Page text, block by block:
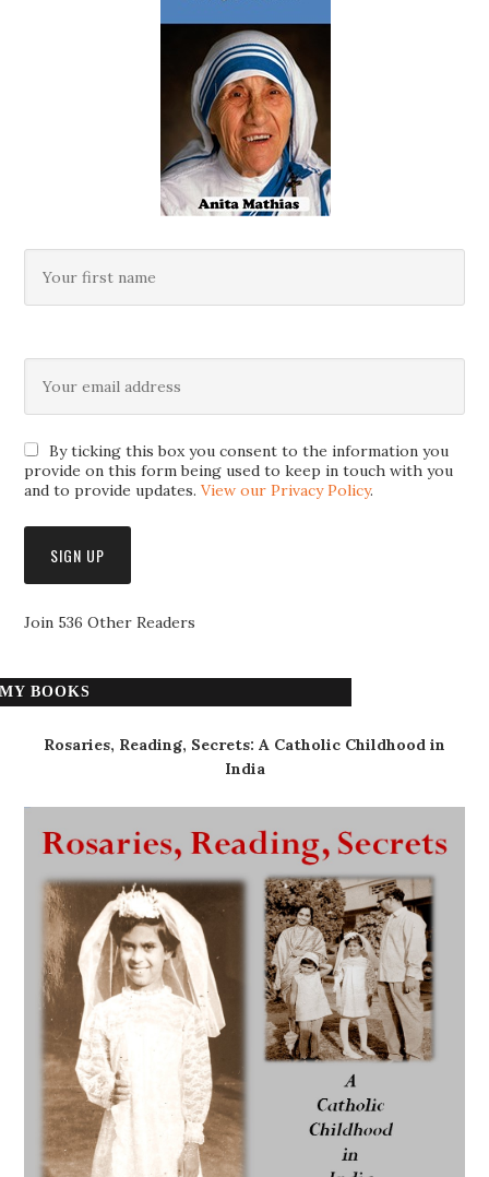
By ticking this box you consent to the information you
provide on this form being used to keep in touch with you
and to provide updates.View our Privacy Policy.
Join 536 Other Readers
MY BOOKS
Rosaries, Reading, Secrets: A Catholic Childhood in
India